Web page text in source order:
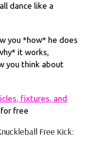
dance like a
you *how* he does
it works,
you think about
fixtures, and
for free
Free Kick: